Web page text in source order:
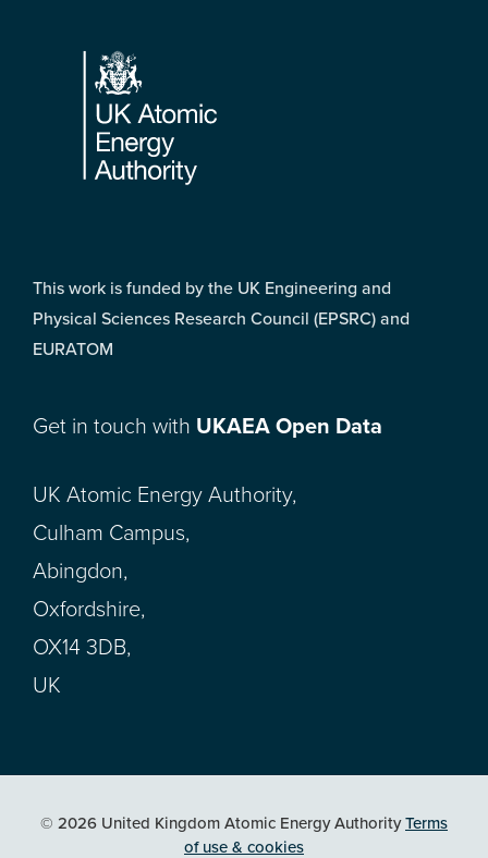
Footer
This work is funded by the UK Engineering and
Physical Sciences Research Council (EPSRC) and
EURATOM
Get in touch with UKAEA Open Data
UK Atomic Energy Authority,
Culham Campus,
Abingdon,
Oxfordshire,
OX14 3DB,
UK
© 2026 United Kingdom Atomic Energy AuthorityTerms
of use & cookies